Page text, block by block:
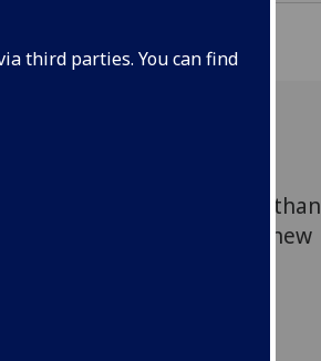
third parties. You can find
contributes more than
economy, according to a new